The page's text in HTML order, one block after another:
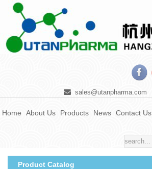
sales@utanpharma.com
Home About Us Products News Contact Us
Product Catalog